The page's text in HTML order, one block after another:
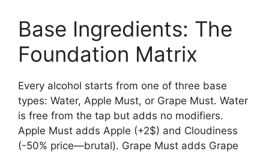
Base Ingredients: The
Foundation Matrix
Every alcohol starts from one of three base
types: Water, Apple Must, or Grape Must. Water
is free from the tap but adds no modifiers.
Apple Must adds Apple (+2$) and Cloudiness
(-50% price—brutal). Grape Must adds Grape